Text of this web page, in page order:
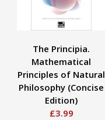
The Principia.
Mathematical
Principles of Natural
Philosophy (Concise
Edition)
£3.99